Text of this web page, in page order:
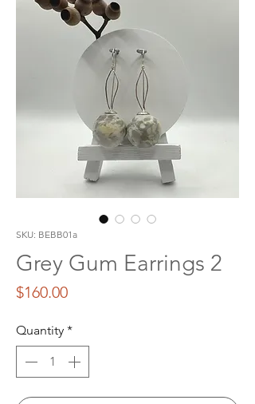
SKU: BEBB01a
Grey Gum Earrings 2
$160.00Price
Quantity *